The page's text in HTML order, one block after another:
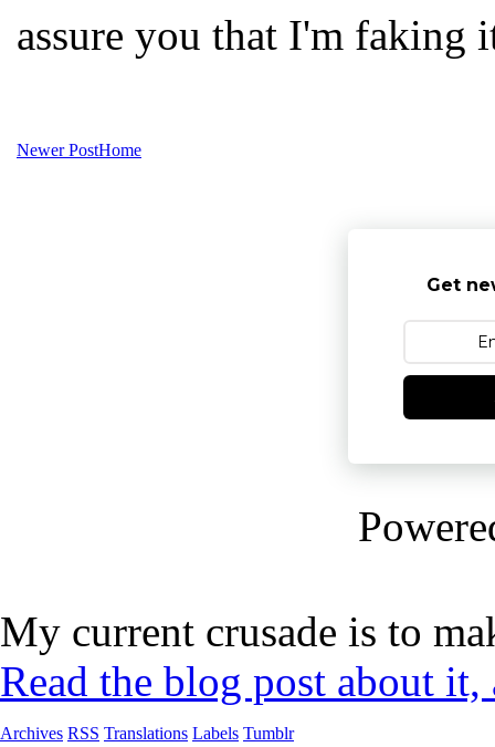
assure you that I'm faking
Newer PostHome
Get
My current crusade is to
Read the blog post about
Archives RSS Translations Labels Tumblr